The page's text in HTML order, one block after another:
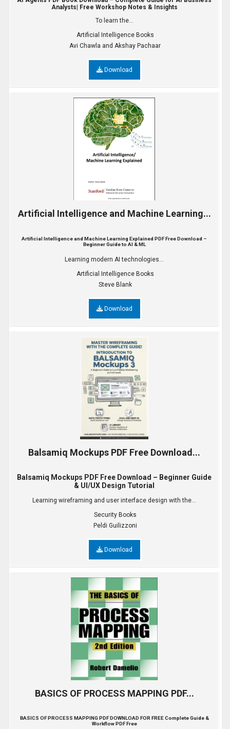
Analysts| Free Workshop Notes & Insights
To learn the...
Artificial Intelligence Books
Avi Chawla and Akshay Pachaar
Download
Artificial Intelligence and Machine Learning...
Artificial Intelligence and Machine Learning Explained PDF Free Download –
Beginner Guide to AI & ML
Learning modern AI technologies...
Artificial Intelligence Books
Steve Blank
Download
Balsamiq Mockups PDF Free Download...
Balsamiq Mockups PDF Free Download – Beginner Guide
& UI/UX Design Tutorial
Learning wireframing and user interface design with the...
Security Books
Peldi Guilizzoni
Download
BASICS OF PROCESS MAPPING PDF...
BASICS OF PROCESS MAPPING PDF DOWNLOAD FOR FREE Complete Guide &
Workflow PDF Free